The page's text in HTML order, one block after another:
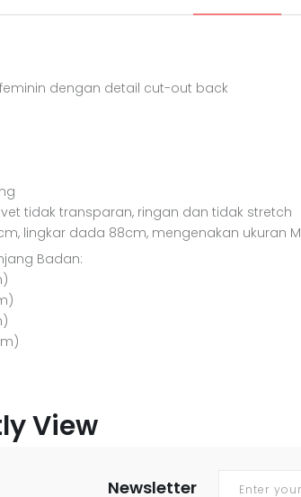
dengan detail cut-out back
tidak transparan, ringan dan tidak stretch
lingkar dada 88cm, mengenakan ukuran M
Badan:
View
Newsletter